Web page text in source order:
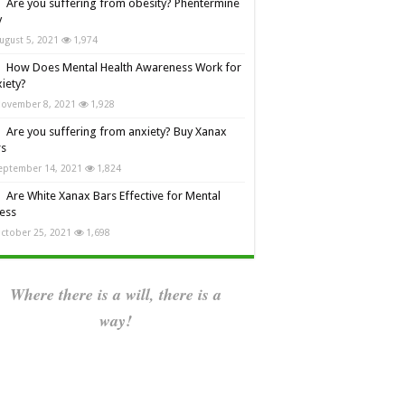
Are you suffering from obesity? Phentermine
5, 2021 1,974
How Does Mental Health Awareness Work for
8, 2021 1,928
Are you suffering from anxiety? Buy Xanax
14, 2021 1,824
Are White Xanax Bars Effective for Mental
25, 2021 1,698
Where there is a will, there is a
way!